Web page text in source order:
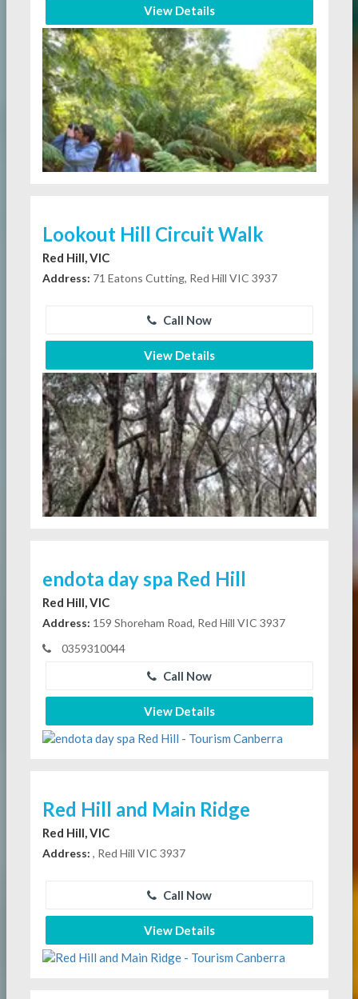
View Details
Lookout Hill Circuit Walk
Red Hill, VIC
Address: 71 Eatons Cutting, Red Hill VIC 3937
Call Now
View Details
endota day spa Red Hill
Red Hill, VIC
Address: 159 Shoreham Road, Red Hill VIC 3937
0359310044
Call Now
View Details
Red Hill and Main Ridge
Red Hill, VIC
Address: , Red Hill VIC 3937
Call Now
View Details